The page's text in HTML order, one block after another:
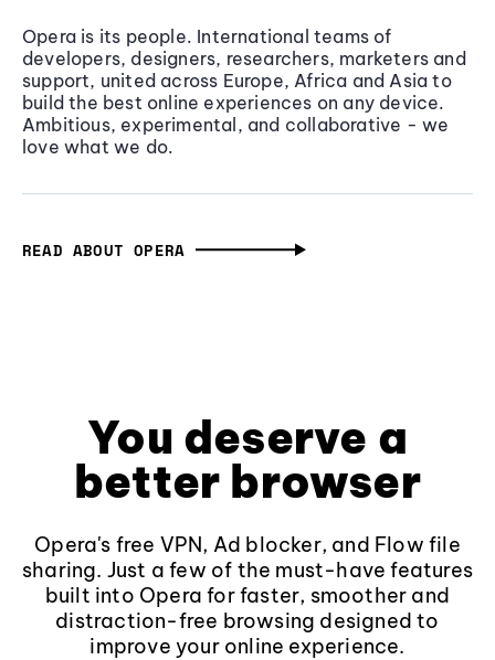
Opera is its people. International teams of
developers, designers, researchers, marketers and
support, united across Europe, Africa and Asia to
build the best online experiences on any device.
Ambitious, experimental, and collaborative - we
love what we do.
READ ABOUT OPERA
You deserve a
better browser
Opera's free VPN, Ad blocker, and Flow file
sharing. Just a few of the must-have features
built into Opera for faster, smoother and
distraction-free browsing designed to
improve your online experience.